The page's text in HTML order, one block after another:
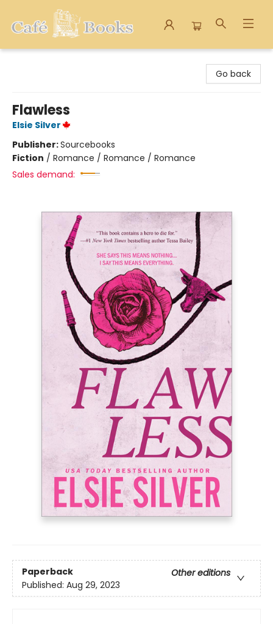
Go back
Flawless
Elsie Silver
Publisher:Sourcebooks
Fiction / Romance / Romance / Romance
Sales demand:
Paperback
Other editions
Published: Aug 29, 2023